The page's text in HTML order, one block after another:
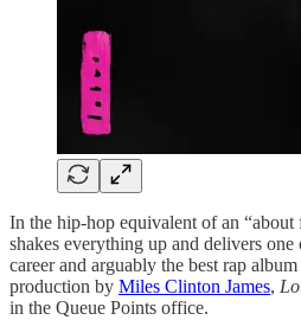
In the hip-hop equivalent of an “about
shakes everything up and delivers
career and arguably the best rap
production by Miles Clinton James,
in the Queue Points office.